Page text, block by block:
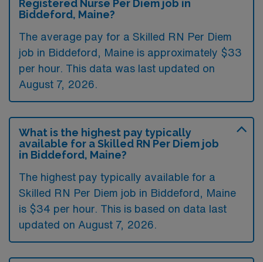
Registered Nurse Per Diem job in
Biddeford, Maine?
The average pay for a Skilled RN Per Diem
job in Biddeford, Maine is approximately $33
per hour. This data was last updated on
August 7, 2026.
What is the highest pay typically
available for a Skilled RN Per Diem job
in Biddeford, Maine?
The highest pay typically available for a
Skilled RN Per Diem job in Biddeford, Maine
is $34 per hour. This is based on data last
updated on August 7, 2026.